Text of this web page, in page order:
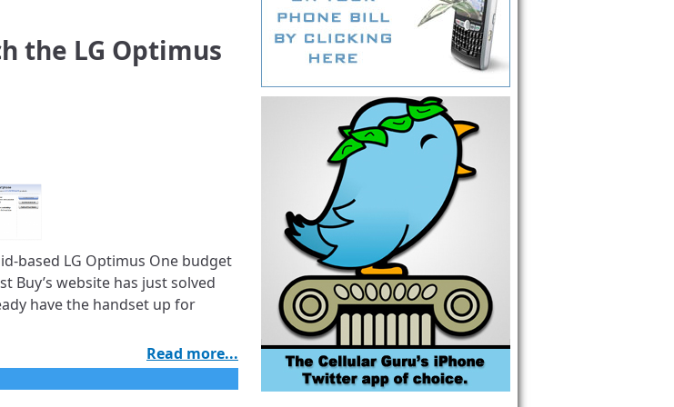
the LG Optimus
based LG Optimus One budget
Buy’s website has just solved
have the handset up for
Read more...